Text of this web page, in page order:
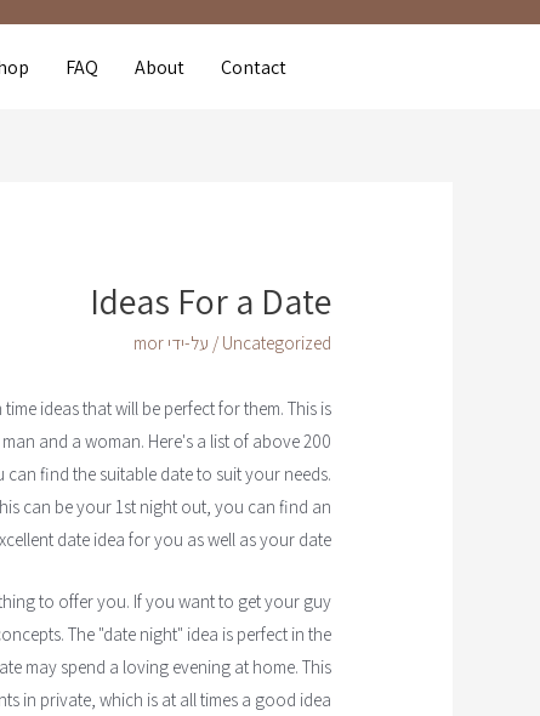
FAQ About Contact
Ideas For a Date
Uncategorized / על-ידי mor
ideas that will be perfect for them. This is
and a woman. Here's a list of above 200
find the suitable date to suit your needs.
can be your 1st night out, you can find an
date idea for you as well as your date.
to offer you. If you want to get your guy
The "date night" idea is perfect in the
may spend a loving evening at home. This
in private, which is at all times a good idea.